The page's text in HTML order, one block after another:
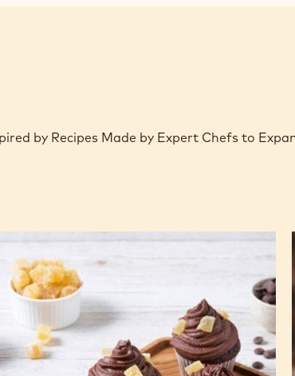
by Recipes Made by Expert Chefs to